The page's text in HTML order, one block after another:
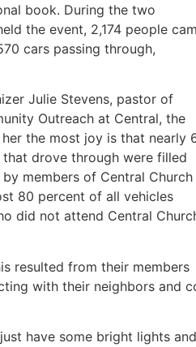
book. During the two
the event, 2,174 people
cars passing through,
Julie Stevens, pastor of
Outreach at Central, the
the most joy is that nearly
drove through were filled
members of Central
80 percent of all vehicles
did not attend Central
resulted from their members
with their neighbors and
have some bright lights